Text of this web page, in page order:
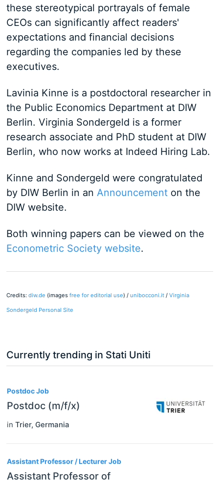
these stereotypical portrayals of female
CEOs can significantly affect readers'
expectations and financial decisions
regarding the companies led by these
executives.
Lavinia Kinne is a postdoctoral researcher in
the Public Economics Department at DIW
Berlin. Virginia Sondergeld is a former
research associate and PhD student at DIW
Berlin, who now works at Indeed Hiring Lab.
Kinne and Sondergeld were congratulated
by DIW Berlin in an Announcement on the
DIW website.
Both winning papers can be viewed on the
Econometric Society website.
Credits: diw.de (images free for editorial use) / unibocconi.it/ Virginia
Sondergeld Personal Site
Currently trending in Stati Uniti
Postdoc Job
Postdoc (m/f/x)
in Trier, Germania
Assistant Professor / Lecturer Job
Assistant Professor of